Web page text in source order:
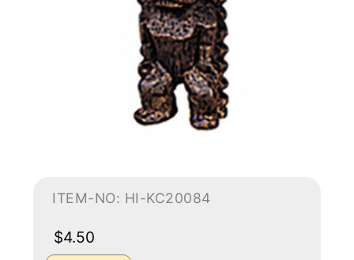
ITEM-NO: HI-KC20084
$4.50